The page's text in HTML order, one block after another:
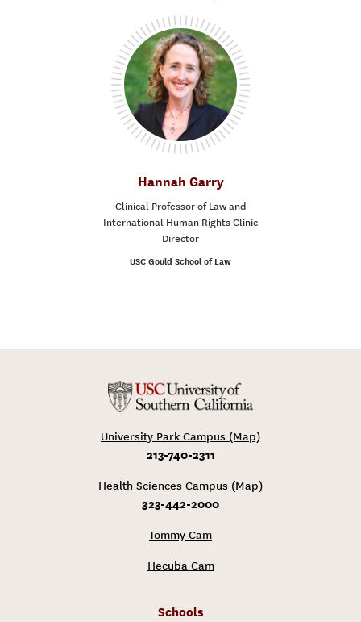
Hannah Garry
Clinical Professor of Law and
International Human Rights Clinic
Director
USC Gould School of Law
University Park Campus (Map)
213-740-2311
Health Sciences Campus (Map)
323-442-2000
Tommy Cam
Hecuba Cam
Schools